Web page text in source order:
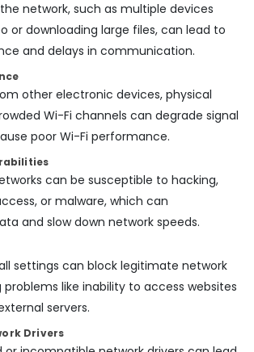
network, such as multiple devices
or downloading large files, can lead to
and delays in communication.
other electronic devices, physical
Wi-Fi channels can degrade signal
poor Wi-Fi performance.
can be susceptible to hacking,
or malware, which can
and slow down network speeds.
settings can block legitimate network
like inability to access websites
servers.
Drivers